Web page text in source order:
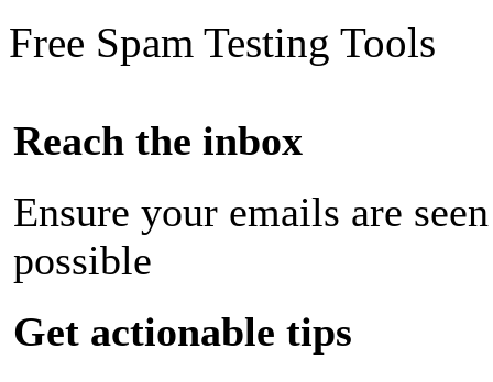
Free Spam Testing Tools
Reach the inbox
Ensure your emails are
possible
Get actionable tips